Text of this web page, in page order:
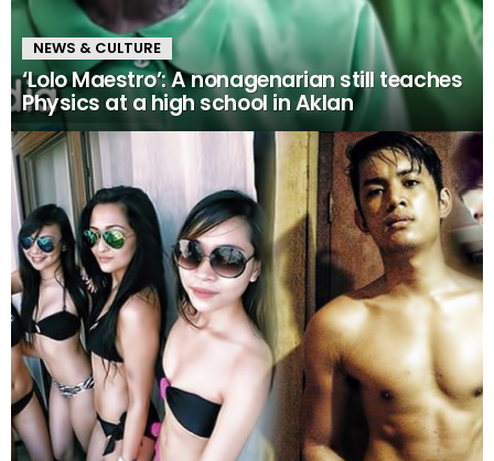
NEWS & CULTURE
‘Lolo Maestro’: A nonagenarian still teaches
Physics at a high school in Aklan